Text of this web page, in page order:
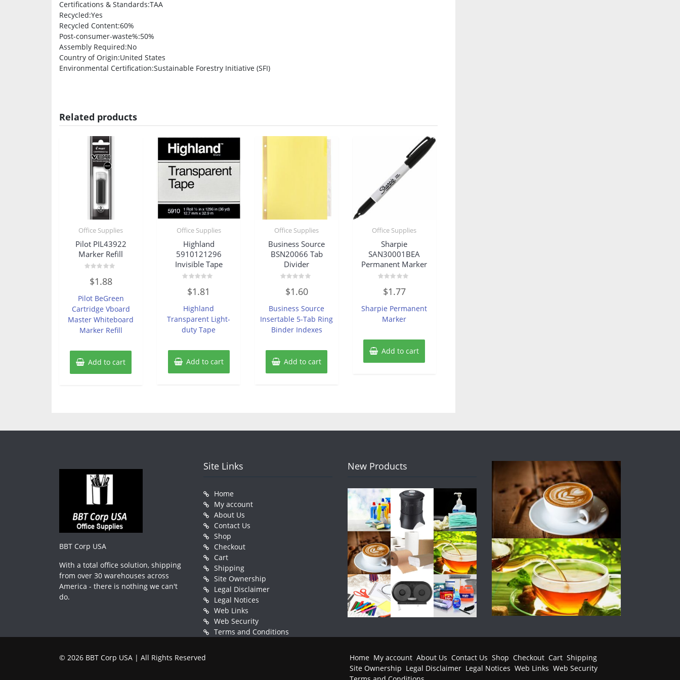
Certifications & Standards:TAA
Recycled:Yes
Recycled Content:60%
Post-consumer-waste%:50%
Assembly Required:No
Country of Origin:United States
Environmental Certification:Sustainable Forestry Initiative (SFI)
Related products
Office Supplies
Pilot PIL43922
Marker Refill
out
5
$1.88
Pilot BeGreen
Cartridge Vboard
Master Whiteboard
Marker Refill
Add to cart
Office Supplies
Highland
5910121296
Invisible Tape
out
5
$1.81
Highland
Transparent Light-
duty Tape
Add to cart
Office Supplies
Business Source
BSN20066 Tab
Divider
out
5
$1.60
Business Source
Insertable 5-Tab Ring
Binder Indexes
Add to cart
Office Supplies
Sharpie
SAN30001BEA
Permanent Marker
out
5
$1.77
Sharpie Permanent
Marker
Add to cart
BBT Corp USA
With a total office solution, shipping
from over 30 warehouses across
America - there is nothing we can't
do.
Site Links
Home
My account
About Us
Contact Us
Shop
Checkout
Cart
Shipping
Site Ownership
Legal Disclaimer
Legal Notices
Web Links
Web Security
Terms and Conditions
New Products
© 2026 BBT Corp USA | All Rights Reserved Home My account About Us Contact Us Shop Checkout Cart Shipping
Site Ownership Legal Disclaimer Legal Notices Web Links Web Security